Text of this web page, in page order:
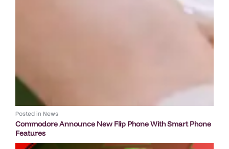
Posted in News
Commodore Announce New Flip Phone With Smart Phone
Features